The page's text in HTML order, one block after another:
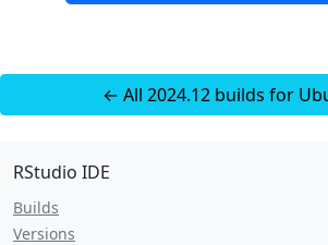
← All 2024.12 builds for
RStudio IDE
Builds
Versions